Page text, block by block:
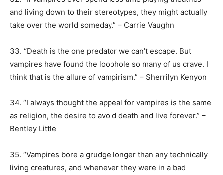
and living down to their stereotypes, they might actually
take over the world someday.” – Carrie Vaughn
33. “Death is the one predator we can’t escape. But
vampires have found the loophole so many of us crave. I
think that is the allure of vampirism.” – Sherrilyn Kenyon
34. “I always thought the appeal for vampires is the same
as religion, the desire to avoid death and live forever.” –
Bentley Little
35. “Vampires bore a grudge longer than any technically
living creatures, and whenever they were in a bad